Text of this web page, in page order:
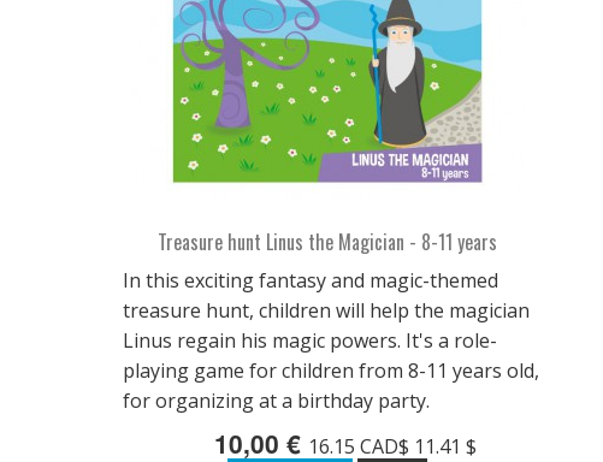
Treasure hunt Linus the Magician - 8-11 years
In this exciting fantasy and magic-themed
treasure hunt, children will help the magician
Linus regain his magic powers. It's a role-
playing game for children from 8-11 years old,
for organizing at a birthday party.
10,00 € 16.15 CAD$ 11.41 $